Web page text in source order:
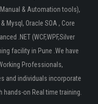
& Automation tools),
Mysql, Oracle SOA , Core
.NET (WCF,WPF,Silver
facility in Pune .We have
Professionals,
and individuals incorporate
on Real time training.